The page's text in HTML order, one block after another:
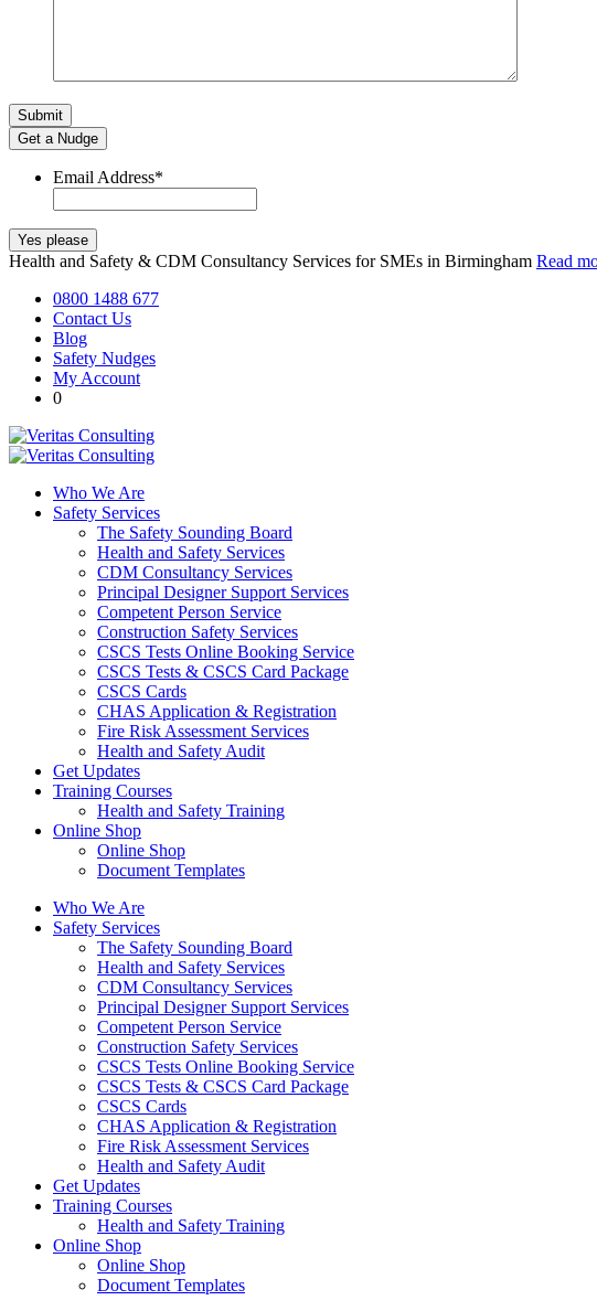
Get a Nudge
Email Address*
Health and Safety & CDM Consultancy Services for SMEs in Birmingham Read
0800 1488 677
Contact Us
Blog
Safety Nudges
My Account
0
Who We Are
Safety Services
The Safety Sounding Board
Health and Safety Services
CDM Consultancy Services
Principal Designer Support Services
Competent Person Service
Construction Safety Services
CSCS Tests Online Booking Service
CSCS Tests & CSCS Card Package
CSCS Cards
CHAS Application & Registration
Fire Risk Assessment Services
Health and Safety Audit
Get Updates
Training Courses
Health and Safety Training
Online Shop
Online Shop
Document Templates
Who We Are
Safety Services
The Safety Sounding Board
Health and Safety Services
CDM Consultancy Services
Principal Designer Support Services
Competent Person Service
Construction Safety Services
CSCS Tests Online Booking Service
CSCS Tests & CSCS Card Package
CSCS Cards
CHAS Application & Registration
Fire Risk Assessment Services
Health and Safety Audit
Get Updates
Training Courses
Health and Safety Training
Online Shop
Online Shop
Document Templates